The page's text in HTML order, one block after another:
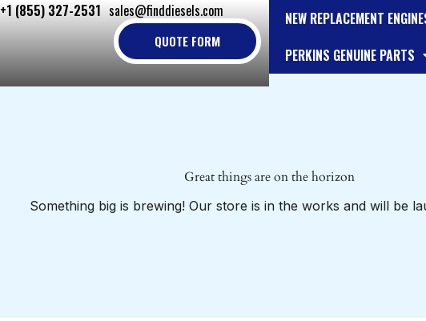
+1 (855) 327-2531 sales@finddiesels.com
QUOTE FORM
NEW REPLACEMENT
PERKINS GENUINE PARTS
Great things are on the horizon
Something big is brewing! Our store is in the works and will be